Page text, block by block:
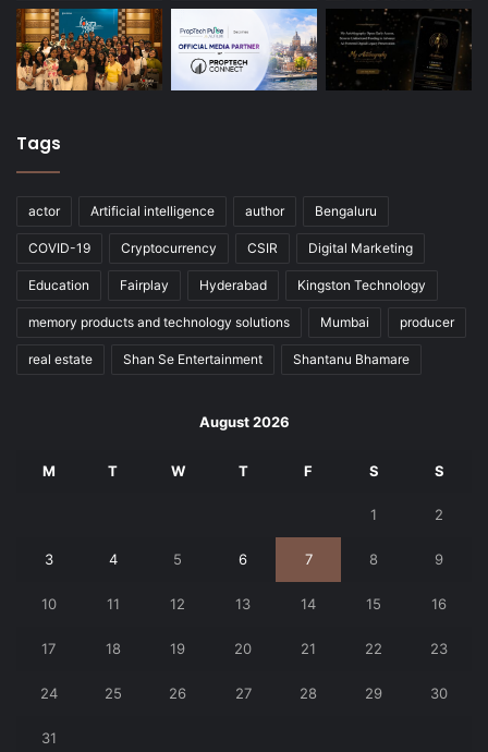
Tags
actor Artificial intelligence author Bengaluru
COVID-19 Cryptocurrency CSIR Digital Marketing
Education Fairplay Hyderabad Kingston Technology
memory products and technology solutions Mumbai producer
real estate Shan Se Entertainment Shantanu Bhamare
August 2026
M T W T F S S
1 2
3 4 5 6 7 8 9
10 11 12 13 14 15 16
17 18 19 20 21 22 23
24 25 26 27 28 29 30
31